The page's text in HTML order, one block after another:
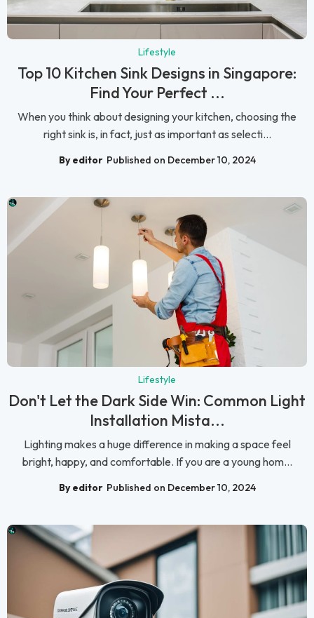
Lifestyle
Top 10 Kitchen Sink Designs in Singapore:
Find Your Perfect ...
When you think about designing your kitchen, choosing the
right sink is, in fact, just as important as selecti...
By editor Published on December 10, 2024
Lifestyle
Don't Let the Dark Side Win: Common Light
Installation Mista...
Lighting makes a huge difference in making a space feel
bright, happy, and comfortable. If you are a young hom...
By editor Published on December 10, 2024